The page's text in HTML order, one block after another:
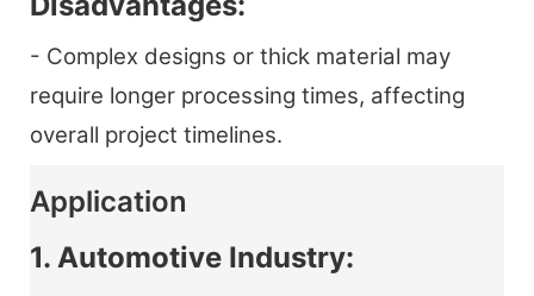
- Complex designs or thick material may
require longer processing times, affecting
overall project timelines.
Application
1. Automotive Industry: